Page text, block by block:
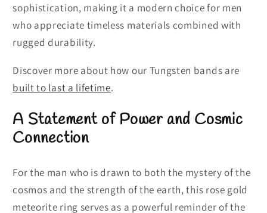
sophistication, making it a modern choice for men
who appreciate timeless materials combined with
rugged durability.
Discover more about how our Tungsten bands are
built to last a lifetime.
A Statement of Power and Cosmic
Connection
For the man who is drawn to both the mystery of the
cosmos and the strength of the earth, this rose gold
meteorite ring serves as a powerful reminder of the